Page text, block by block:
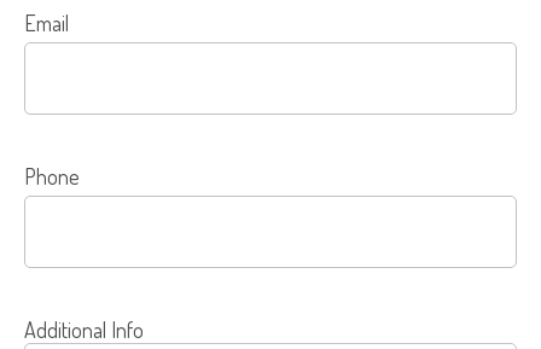
Email
Phone
Additional Info